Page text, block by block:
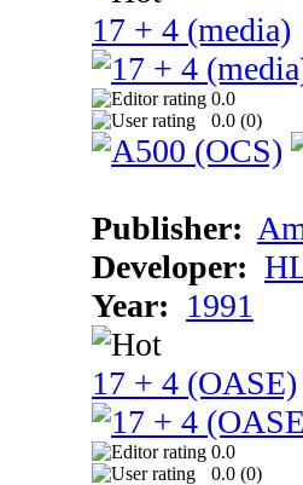
17 + 4 (media)
0.0
0.0 (0)
Publisher:
Developer:
Year: 1991
17 + 4 (OASE)
0.0
0.0 (0)